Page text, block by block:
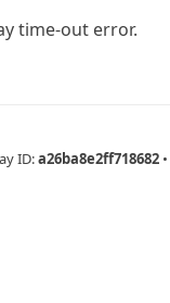
time-out error.
ID:a26ba8e2ff718682 •